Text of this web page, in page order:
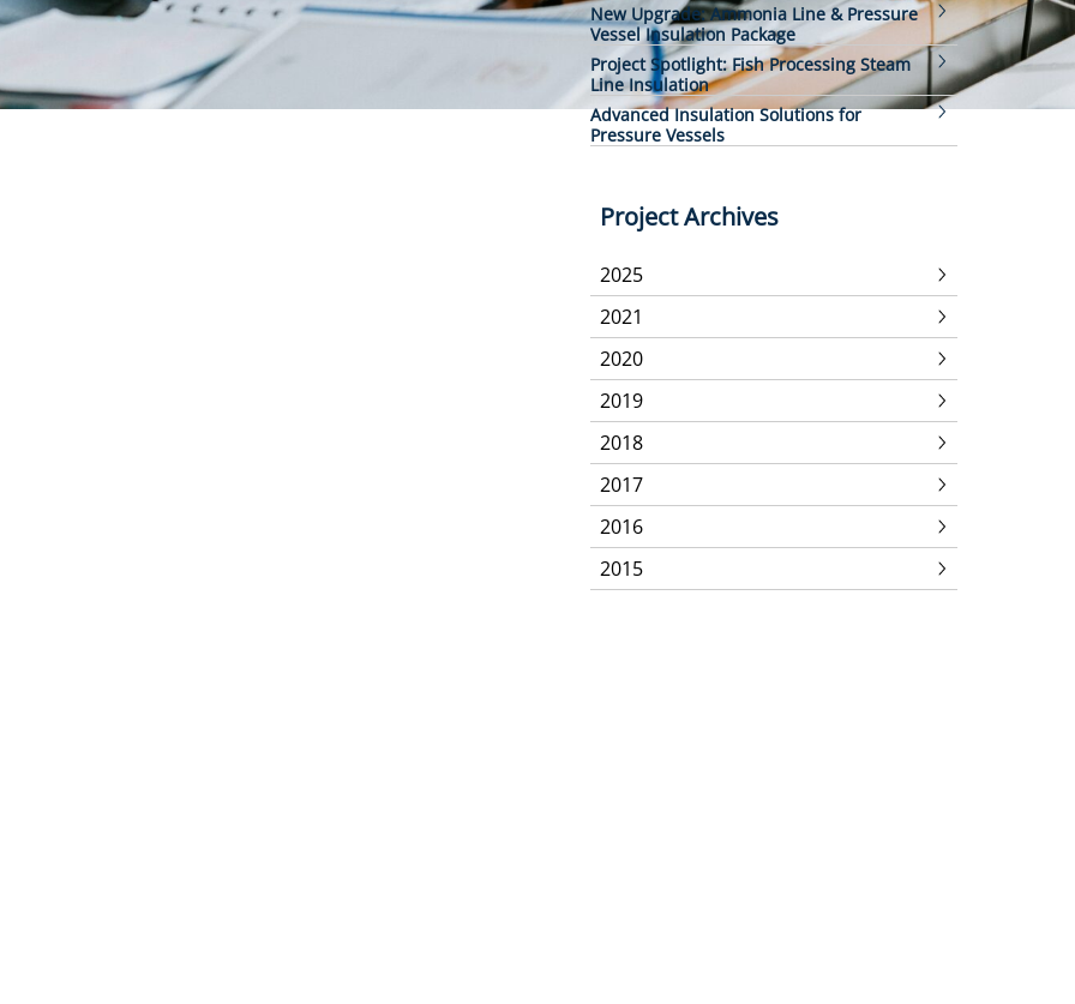
New Upgrade: Ammonia Line & Pressure
Vessel Insulation Package
Project Spotlight: Fish Processing Steam
Line Insulation
Advanced Insulation Solutions for
Pressure Vessels
Project Archives
2025
2021
2020
2019
2018
2017
2016
2015